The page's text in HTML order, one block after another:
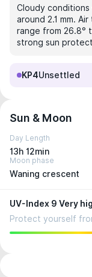
Cloudy conditions
around 2.1 mm.
range from 26.8°
strong sun
KP4Unsettled
Sun & Moon
Day Length
13h 12min
Moon phase
Waning crescent
UV-Index 9 Very
Protect yourself